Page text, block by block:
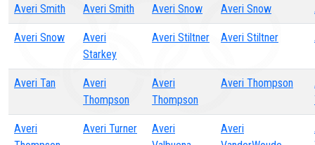
Averi Smith Averi Smith Averi Snow Averi Snow
Averi Snow
Averi
Starkey
Averi Stiltner Averi Stiltner
Averi Tan
Averi
Thompson
Averi
Thompson
Averi Thompson
Averi
Averi Turner
Averi
Averi